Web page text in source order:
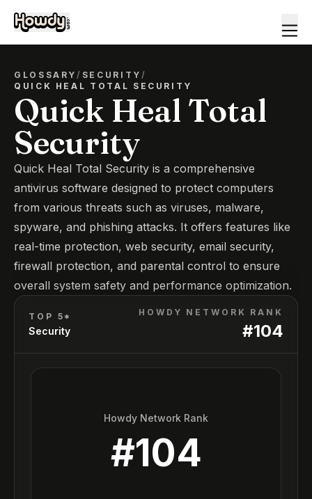
GLOSSARY/ SECURITY /
QUICK HEAL TOTAL SECURITY
Quick Heal Total
Security
Quick Heal Total Security is a comprehensive
antivirus software designed to protect computers
from various threats such as viruses, malware,
spyware, and phishing attacks. It offers features like
real-time protection, web security, email security,
firewall protection, and parental control to ensure
overall system safety and performance optimization.
TOP 5*
Security
HOWDY NETWORK RANK
#104
Howdy Network Rank
#104